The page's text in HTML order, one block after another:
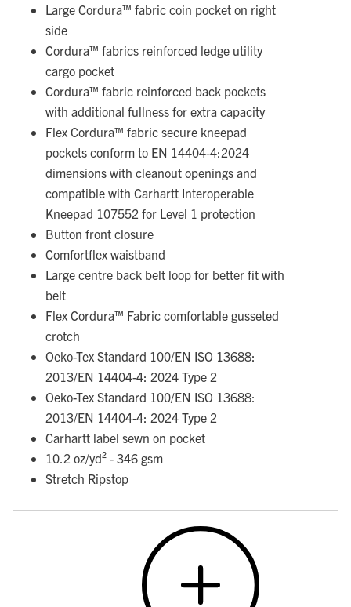
Large Cordura™ fabric coin pocket on right
side
Cordura™ fabrics reinforced ledge utility
cargo pocket
Cordura™ fabric reinforced back pockets
with additional fullness for extra capacity
Flex Cordura™ fabric secure kneepad
pockets conform to EN 14404-4:2024
dimensions with cleanout openings and
compatible with Carhartt Interoperable
Kneepad 107552 for Level 1 protection
Button front closure
Comfortflex waistband
Large centre back belt loop for better fit with
belt
Flex Cordura™ Fabric comfortable gusseted
crotch
Oeko-Tex Standard 100/EN ISO 13688:
2013/EN 14404-4: 2024 Type 2
Oeko-Tex Standard 100/EN ISO 13688:
2013/EN 14404-4: 2024 Type 2
Carhartt label sewn on pocket
10.2 oz/yd² - 346 gsm
Stretch Ripstop